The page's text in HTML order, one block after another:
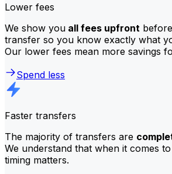
Lower fees
We show you all fees upfront
transfer so you know exactly what
Our lower fees mean more savings
Spend less
Faster transfers
The majority of transfers are
We understand that when it comes
timing matters.